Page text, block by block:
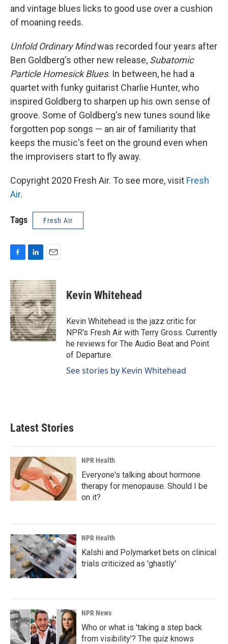
and vintage blues licks to good use over a cushion
of moaning reeds.
Unfold Ordinary Mindwas recorded four years after
Ben Goldberg's other new release, Subatomic
Particle Homesick Blues. In between, he had a
quartet with funky guitarist Charlie Hunter, who
inspired Goldberg to sharpen up his own sense of
groove. Some of Goldberg's new tunes sound like
forgotten pop songs — an air of familiarity that
keeps the music's feet on the ground even when
the improvisers start to fly away.
Copyright 2020 Fresh Air. To see more, visit Fresh
Air.
Tags Fresh Air
c
e
b
o
o
k
n
k
e
d
I
n
a
i
l
Kevin Whitehead
Kevin Whitehead is the jazz critic for
NPR's Fresh Air with Terry Gross. Currently
he reviews for The Audio Beat and Point
of Departure.
See stories by Kevin Whitehead
Latest Stories
NPR Health
Everyone's talking about hormone
therapy for menopause. Should I be
on it?
NPR Health
Kalshi and Polymarket bets on clinical
trials criticized as 'ghastly'
NPR News
Who or what is 'taking a step back
from visibility'? The quiz knows